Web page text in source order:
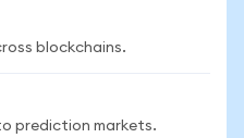
blockchains.
prediction markets.